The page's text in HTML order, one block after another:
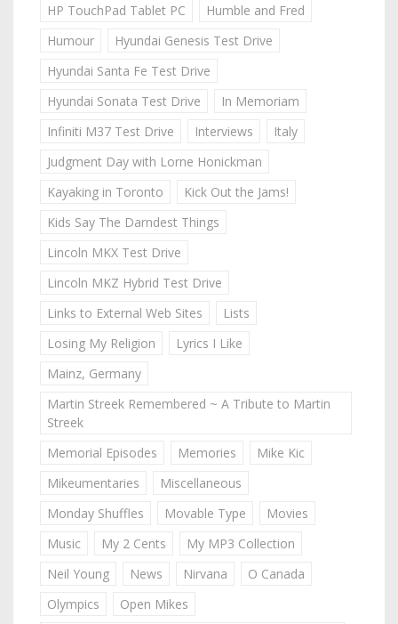
HP TouchPad Tablet PC
Humble and Fred
Humour
Hyundai Genesis Test Drive
Hyundai Santa Fe Test Drive
Hyundai Sonata Test Drive
In Memoriam
Infiniti M37 Test Drive
Interviews
Italy
Judgment Day with Lorne Honickman
Kayaking in Toronto
Kick Out the Jams!
Kids Say The Darndest Things
Lincoln MKX Test Drive
Lincoln MKZ Hybrid Test Drive
Links to External Web Sites
Lists
Losing My Religion
Lyrics I Like
Mainz, Germany
Martin Streek Remembered ~ A Tribute to Martin
Streek
Memorial Episodes
Memories
Mike Kic
Mikeumentaries
Miscellaneous
Monday Shuffles
Movable Type
Movies
Music
My 2 Cents
My MP3 Collection
Neil Young
News Nirvana
O Canada
Olympics
Open Mikes